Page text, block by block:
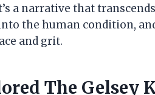
a narrative that
the human condition,
and grit.
The Gelsey